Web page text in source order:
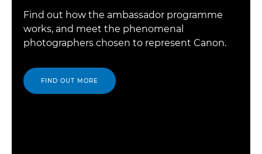
Find out how the ambassador programme
works, and meet the phenomenal
photographers chosen to represent Canon.
FIND OUT MORE